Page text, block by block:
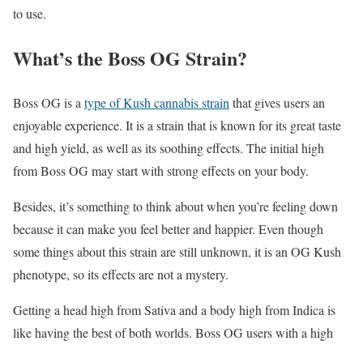
to use.
What’s the Boss OG Strain?
Boss OG is a type of Kush cannabis strain that gives users an
enjoyable experience. It is a strain that is known for its great taste
and high yield, as well as its soothing effects. The initial high
from Boss OG may start with strong effects on your body.
Besides, it’s something to think about when you’re feeling down
because it can make you feel better and happier. Even though
some things about this strain are still unknown, it is an OG Kush
phenotype, so its effects are not a mystery.
Getting a head high from Sativa and a body high from Indica is
like having the best of both worlds. Boss OG users with a high